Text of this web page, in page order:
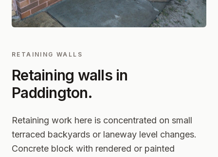
RETAINING WALLS
Retaining walls in
Paddington.
Retaining work here is concentrated on small
terraced backyards or laneway level changes.
Concrete block with rendered or painted